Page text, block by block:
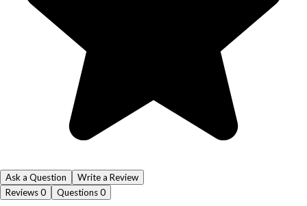
Ask a Question
Write a Review
Reviews0 Questions0